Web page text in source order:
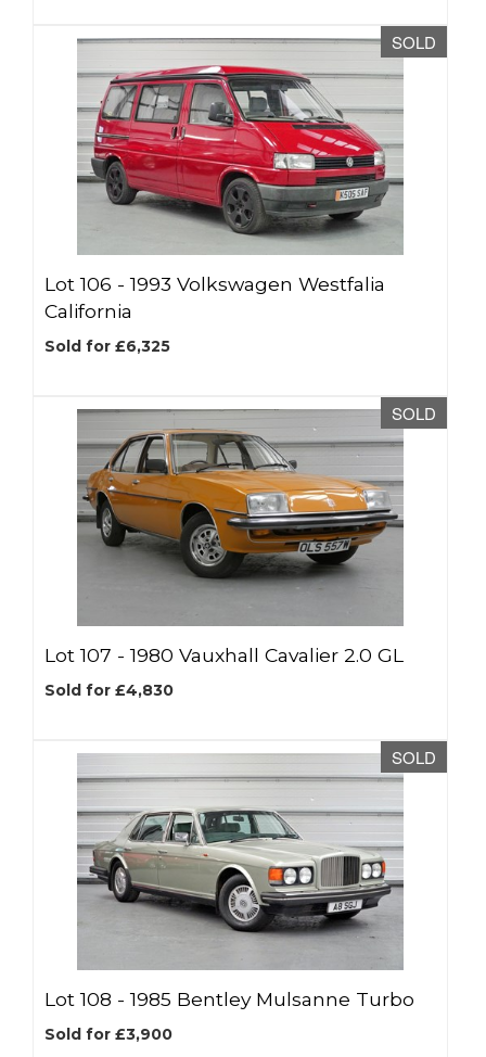
SOLD
Lot 106 -1993 Volkswagen Westfalia
California
Sold for £6,325
SOLD
Lot 107 -1980 Vauxhall Cavalier 2.0 GL
Sold for £4,830
SOLD
Lot 108 -1985 Bentley Mulsanne Turbo
Sold for £3,900